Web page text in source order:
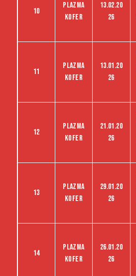
10
Plazma
kofer
13.02.20
26
11
Plazma
kofer
13.01.20
26
12
Plazma
kofer
21.01.20
26
13
Plazma
kofer
29.01.20
26
14
Plazma
kofer
26.01.20
26